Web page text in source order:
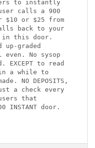
to instantly
calls a 900
$10 or $25 from
back to your
in this door.
graded
No sysop
to read
a while to
NO DEPOSITS,
a check every
that
door.